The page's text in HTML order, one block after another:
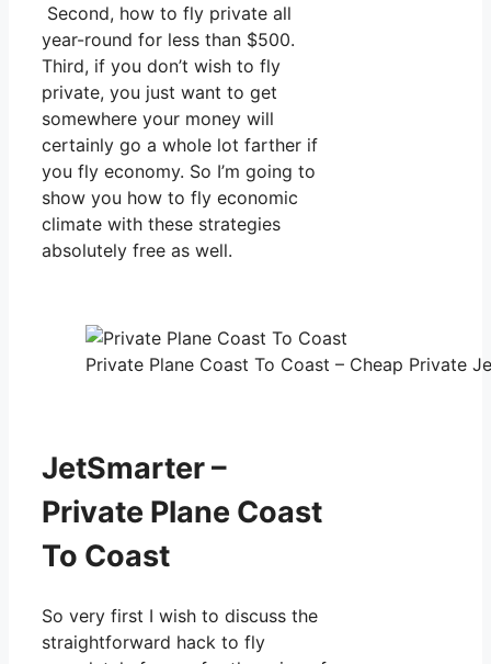
Second, how to fly private all
year-round for less than $500.
Third, if you don’t wish to fly
private, you just want to get
somewhere your money will
certainly go a whole lot farther if
you fly economy. So I’m going to
show you how to fly economic
climate with these strategies
absolutely free as well.
Private Plane Coast To Coast – Cheap Private
JetSmarter –
Private Plane Coast
To Coast
So very first I wish to discuss the
straightforward hack to fly